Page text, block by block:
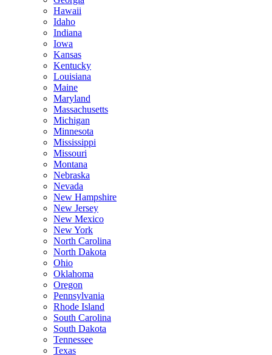
Hawaii
Idaho
Indiana
Iowa
Kansas
Kentucky
Louisiana
Maine
Maryland
Massachusetts
Michigan
Minnesota
Mississippi
Missouri
Montana
Nebraska
Nevada
New Hampshire
New Jersey
New Mexico
New York
North Carolina
North Dakota
Ohio
Oklahoma
Oregon
Pennsylvania
Rhode Island
South Carolina
South Dakota
Tennessee
Texas